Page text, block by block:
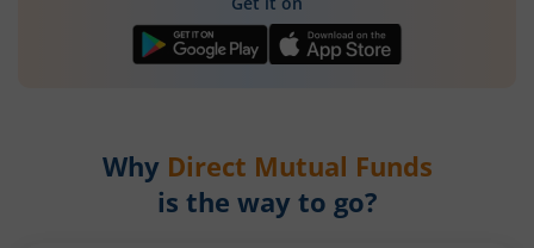
Why Direct Mutual Funds
is the way to go?